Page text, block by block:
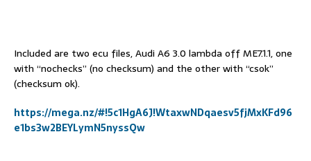
Included are two ecu files, Audi A6 3.0 lambda off ME7.1.1, one
with “nochecks” (no checksum) and the other with “csok”
(checksum ok).
https://mega.nz/#!5c1HgA6J!WtaxwNDqaesv5fjMxKFd96
e1bs3w2BEYLymN5nyssQw